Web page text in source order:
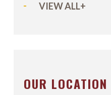
VIEW ALL+
OUR LOCATION